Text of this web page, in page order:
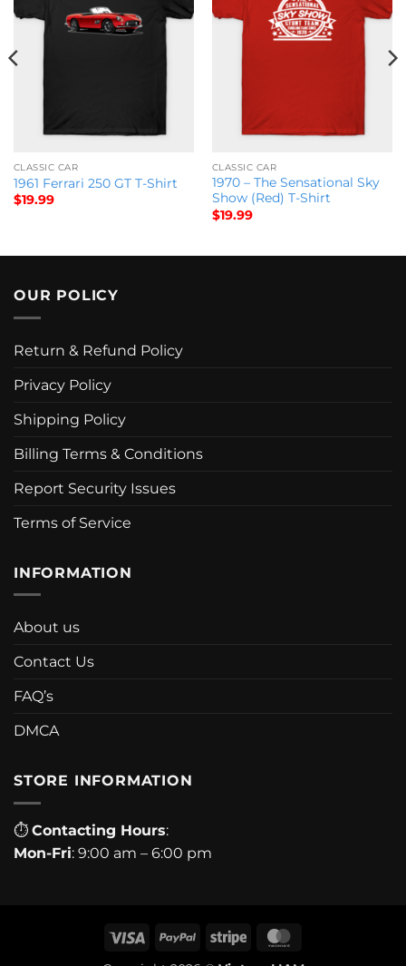
CLASSIC CAR
1961 Ferrari 250 GT T-Shirt
$19.99
CLASSIC CAR
1970 – The Sensational Sky
Show (Red) T-Shirt
$19.99
OUR POLICY
Return & Refund Policy
Privacy Policy
Shipping Policy
Billing Terms & Conditions
Report Security Issues
Terms of Service
INFORMATION
About us
Contact Us
FAQ’s
DMCA
STORE INFORMATION
⏱ Contacting Hours:
Mon-Fri: 9:00 am – 6:00 pm
Visa PayPal Stripe